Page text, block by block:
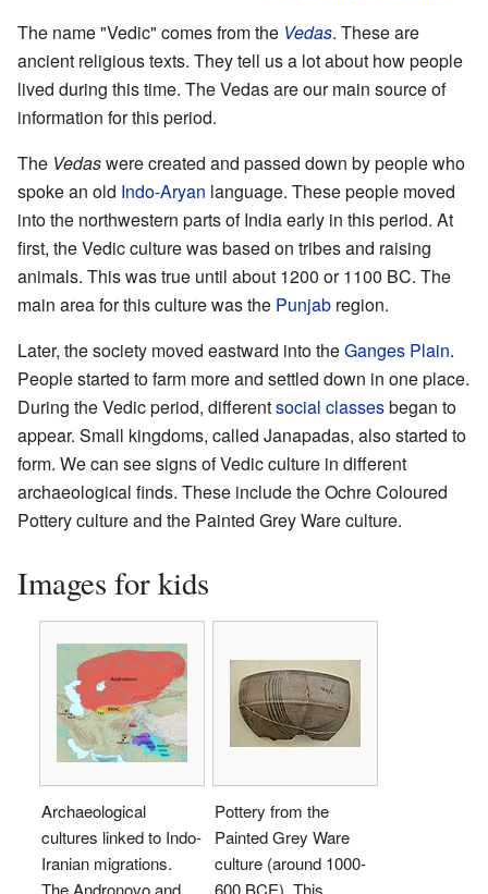
The name "Vedic" comes from the Vedas. These are
ancient religious texts. They tell us a lot about how people
lived during this time. The Vedas are our main source of
information for this period.
The Vedaswere created and passed down by people who
spoke an old Indo-Aryan language. These people moved
into the northwestern parts of India early in this period. At
first, the Vedic culture was based on tribes and raising
animals. This was true until about 1200 or 1100 BC. The
main area for this culture was the Punjab region.
Later, the society moved eastward into theGanges Plain.
People started to farm more and settled down in one place.
During the Vedic period, differentsocial classesbegan to
appear. Small kingdoms, called Janapadas, also started to
form. We can see signs of Vedic culture in different
archaeological finds. These include the Ochre Coloured
Pottery culture and the Painted Grey Ware culture.
Images for kids
Archaeological
cultures linked to Indo-
Iranian migrations.
The Andronovo and
Pottery from the
Painted Grey Ware
culture (around 1000-
600 BCE). This